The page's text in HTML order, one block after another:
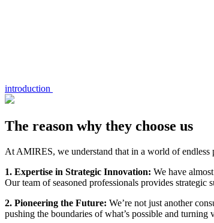
introduction
The reason why they choose us
At AMIRES, we understand that in a world of endless
1. Expertise in Strategic Innovation: We have
Our team of seasoned professionals provides strategic
2. Pioneering the Future: We’re not just another
pushing the boundaries of what’s possible and turning